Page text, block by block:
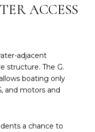
ACCESS
adjacent
structure. The G.
boating only
and motors and
a chance to